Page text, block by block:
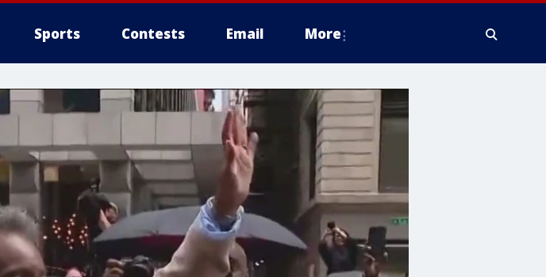
Sports Contests Email More